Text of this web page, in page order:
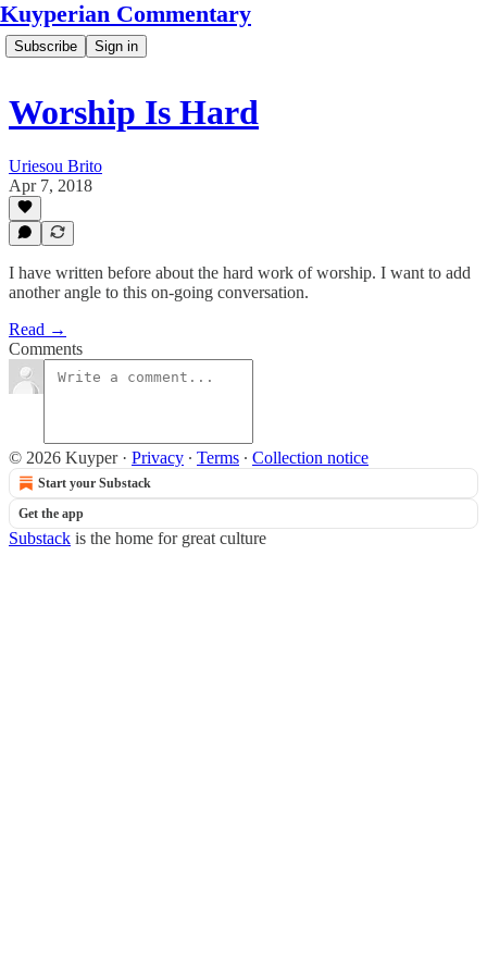
Kuyperian Commentary
Subscribe Sign in
Worship Is Hard
Uriesou Brito
Apr 7, 2018
I have written before about the hard work of worship. I want to add
another angle to this on-going conversation.
Read →
Comments
© 2026 Kuyper· Privacy ∙ Terms ∙ Collection notice
Start your Substack
Get the app
Substack is the home for great culture